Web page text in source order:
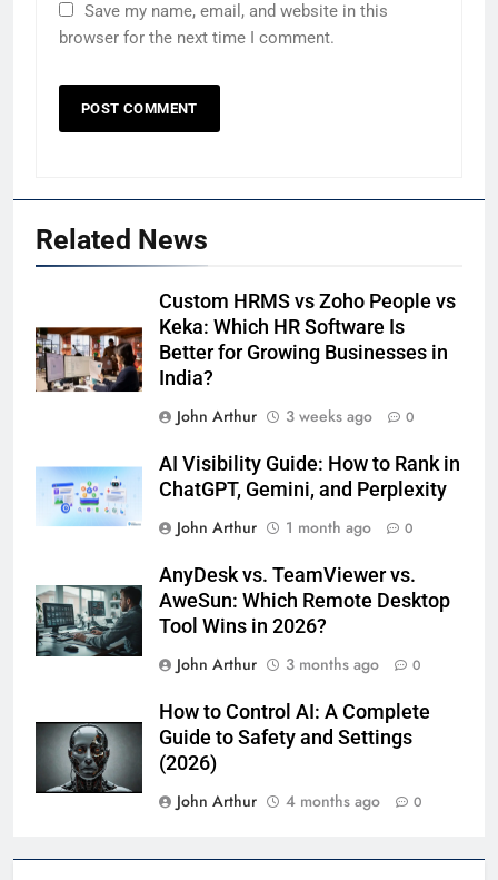
Save my name, email, and website in this
browser for the next time I comment.
Related News
Custom HRMS vs Zoho People vs
Keka: Which HR Software Is
Better for Growing Businesses in
India?
John Arthur
3 weeks ago 0
AI Visibility Guide: How to Rank in
ChatGPT, Gemini, and Perplexity
John Arthur
1 month ago 0
AnyDesk vs. TeamViewer vs.
AweSun: Which Remote Desktop
Tool Wins in 2026?
John Arthur
3 months ago 0
How to Control AI: A Complete
Guide to Safety and Settings
(2026)
John Arthur
4 months ago 0